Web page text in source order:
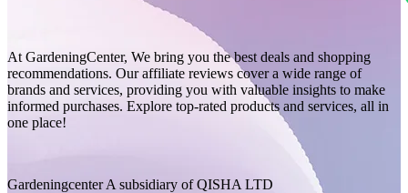
At GardeningCenter, We bring you the best deals and shopping
recommendations. Our affiliate reviews cover a wide range of
brands and services, providing you with valuable insights to make
informed purchases. Explore top-rated products and services, all in
one place!
Gardeningcenter A subsidiary of QISHA LTD